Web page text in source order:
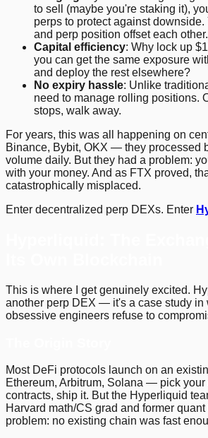
to sell (maybe you're staking it),
perps to protect against downside.
and perp position offset each other.
Capital efficiency: Why lock up
you can get the same exposure
and deploy the rest elsewhere?
No expiry hassle: Unlike
need to manage rolling positions.
stops, walk away.
For years, this was all happening on
Binance, Bybit, OKX — they processed
volume daily. But they had a problem:
with your money. And as FTX proved,
catastrophically misplaced.
Enter decentralized perp DEXs. Enter
This is where I get genuinely excited.
another perp DEX — it's a case study in
obsessive engineers refuse to
Most DeFi protocols launch on an
Ethereum, Arbitrum, Solana — pick
contracts, ship it. But the Hyperliquid
Harvard math/CS grad and former quant
problem: no existing chain was fast